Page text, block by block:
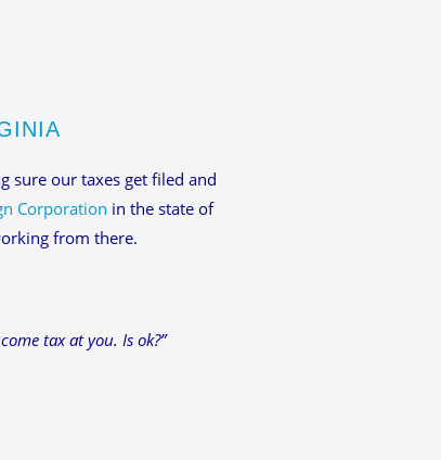
sure our taxes get filed and
Corporation in the state of
from there.
tax at you. Is ok?”